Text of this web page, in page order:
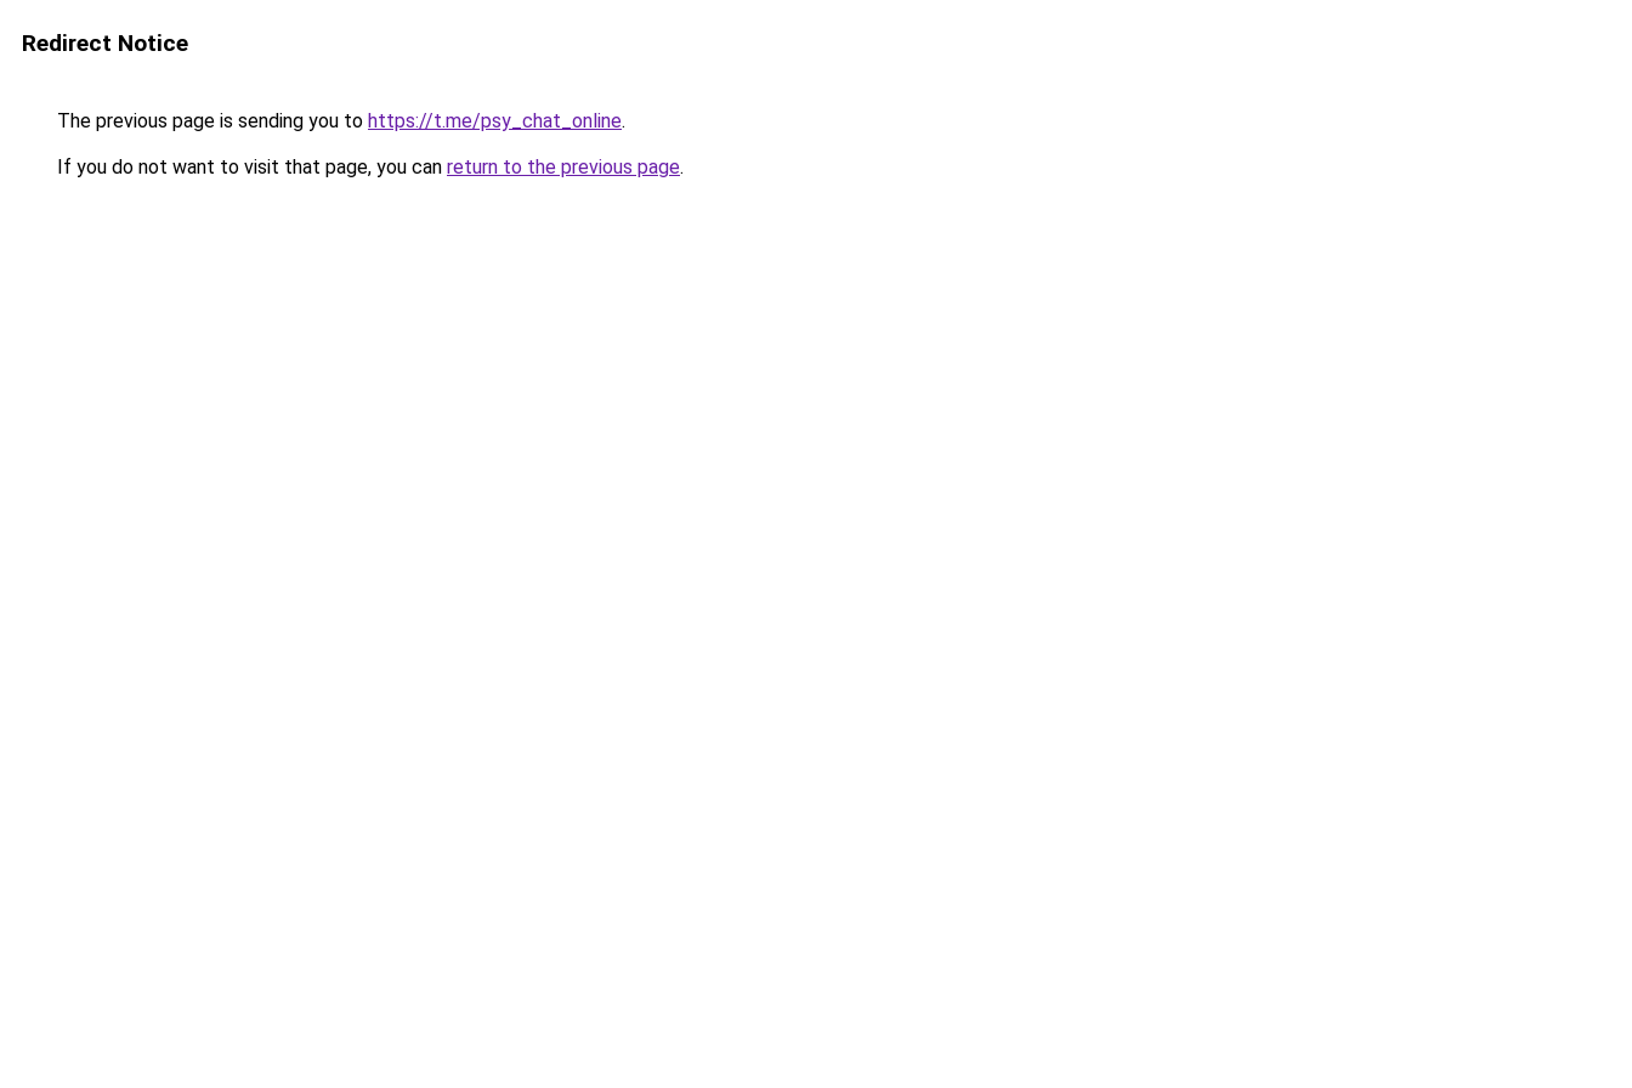
Redirect Notice
The previous page is sending you to https://t.me/psy_chat_online.
If you do not want to visit that page, you can return to the previous page.